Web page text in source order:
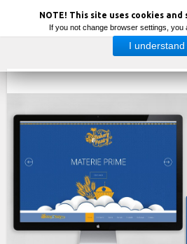
NOTE! This site uses cookies
If you not change browser settings, you
I understand